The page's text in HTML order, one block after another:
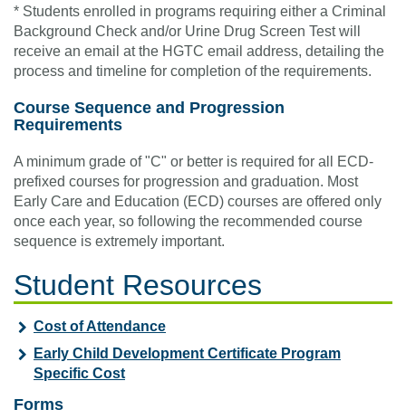
* Students enrolled in programs requiring either a Criminal
Background Check and/or Urine Drug Screen Test will
receive an email at the HGTC email address, detailing the
process and timeline for completion of the requirements.
Course Sequence and Progression
Requirements
A minimum grade of "C" or better is required for all ECD-
prefixed courses for progression and graduation. Most
Early Care and Education (ECD) courses are offered only
once each year, so following the recommended course
sequence is extremely important.
Student Resources
Cost of Attendance
Early Child Development Certificate Program
Specific Cost
Forms